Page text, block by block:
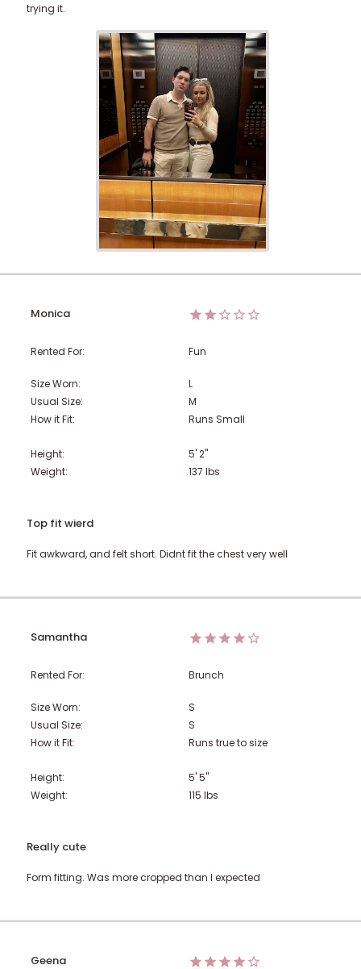
trying it.
Monica
Rented For: Fun
Size Worn:
L
Usual Size:
M
How it Fit:
Runs Small
Height:
5' 2"
Weight:
137 lbs
Top fit wierd
Fit awkward, and felt short. Didnt fit the chest very well
Samantha
Rented For: Brunch
Size Worn:
S
Usual Size:
S
How it Fit:
Runs true to size
Height:
5' 5"
Weight:
115 lbs
Really cute
Form fitting. Was more cropped than I expected
Geena